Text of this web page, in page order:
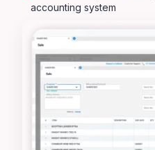
accounting system